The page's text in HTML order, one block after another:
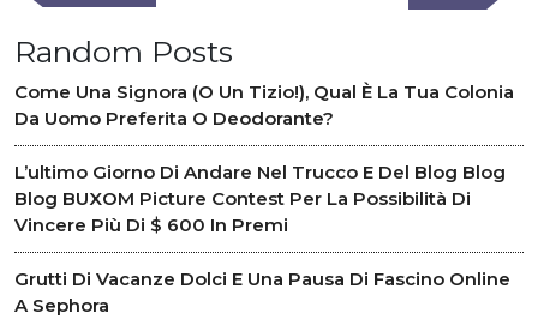
Post
Post
Random Posts
Come Una Signora (o Un Tizio!), Qual È La Tua Colonia
Da Uomo Preferita O Deodorante?
L’ultimo Giorno Di Andare Nel Trucco E Del Blog Blog
Blog BUXOM Picture Contest Per La Possibilità Di
Vincere Più Di $ 600 In Premi
Grutti Di Vacanze Dolci E Una Pausa Di Fascino Online
A Sephora